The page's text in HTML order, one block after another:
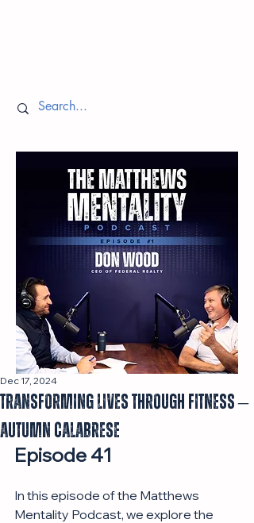
Transforming Lives Through Fitness –
Autumn Calabrese
Dec 17, 2024
Episode 41
In this episode of the Matthews
Mentality Podcast, we explore the